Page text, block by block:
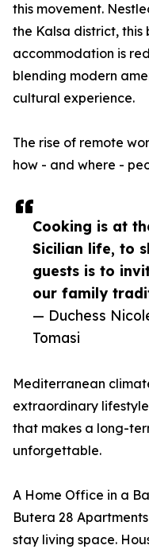
Cooking is at
Sicilian life, to
guests is to
our family
— Duchess
Tomasi
this movement.
the Kalsa district,
accommodation is
blending modern
cultural experience.
The rise of remote
how - and where -
Mediterranean
extraordinary
that makes a long-
unforgettable.
A Home Office in a
Butera 28
stay living space.